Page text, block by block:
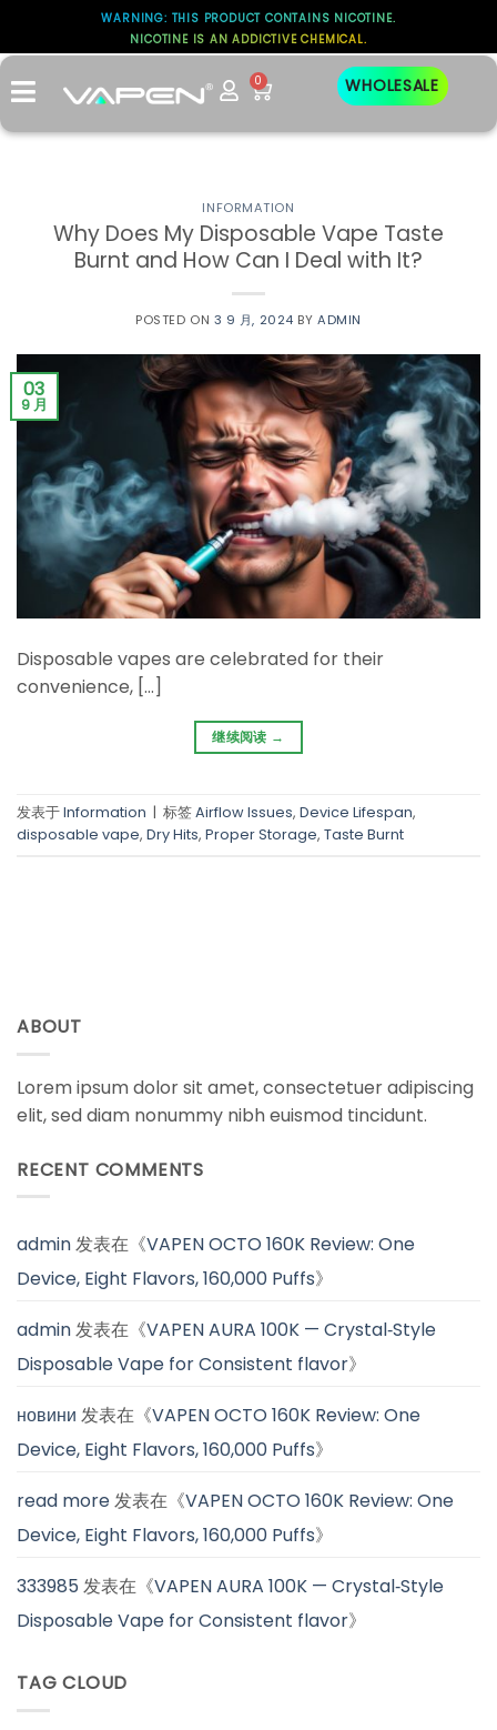
WARNING: THIS PRODUCT CONTAINS NICOTINE.
NICOTINE IS AN ADDICTIVE CHEMICAL.
0 WHOLESALE
标签存档：DEVICE LIFESPAN
INFORMATION
Why Does My Disposable Vape Taste
Burnt and How Can I Deal with It?
POSTED ON 3 9 月, 2024 BYADMIN
03
9 月
Disposable vapes are celebrated for their
convenience, […]
继续阅读 →
发表于Information 标签Airflow Issues, Device Lifespan,
disposable vape, Dry Hits, Proper Storage, Taste Burnt
ABOUT
Lorem ipsum dolor sit amet, consectetuer adipiscing
elit, sed diam nonummy nibh euismod tincidunt.
RECENT COMMENTS
admin发表在《VAPEN OCTO 160K Review: One
Device, Eight Flavors, 160,000 Puffs》
admin发表在《VAPEN AURA 100K — Crystal‑Style
Disposable Vape for Consistent flavor》
новини 发表在《VAPEN OCTO 160K Review: One
Device, Eight Flavors, 160,000 Puffs》
read more发表在《VAPEN OCTO 160K Review: One
Device, Eight Flavors, 160,000 Puffs》
333985 发表在《VAPEN AURA 100K — Crystal‑Style
Disposable Vape for Consistent flavor》
TAG CLOUD